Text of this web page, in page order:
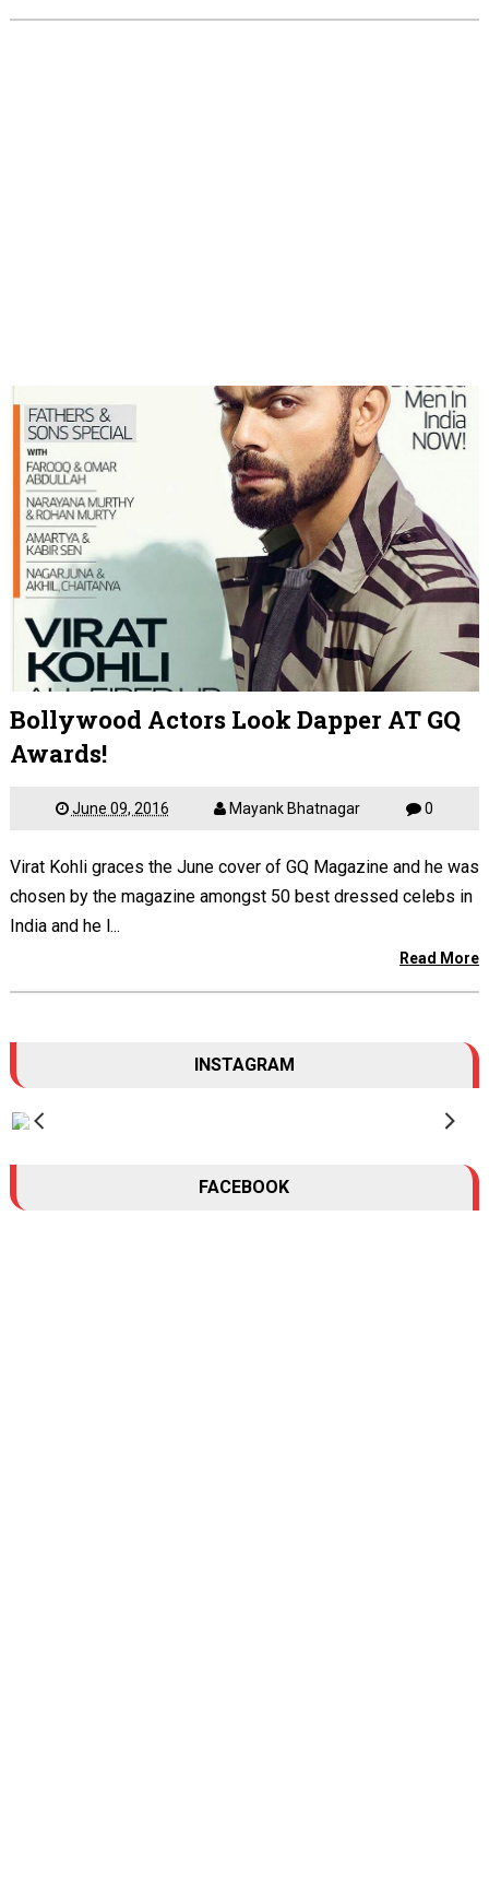
Bollywood Actors Look Dapper AT GQ
Awards!
June 09, 2016 Mayank Bhatnagar 0
Virat Kohli graces the June cover of GQ Magazine and he was
chosen by the magazine amongst 50 best dressed celebs in
India and he l...
Read More
INSTAGRAM
FACEBOOK